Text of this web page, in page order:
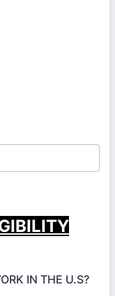
IN THE U.S?